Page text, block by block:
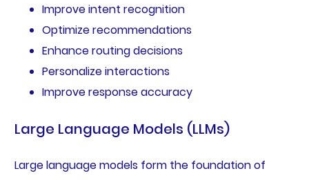
Improve intent recognition
Optimize recommendations
Enhance routing decisions
Personalize interactions
Improve response accuracy
Large Language Models (LLMs)
Large language models form the foundation of